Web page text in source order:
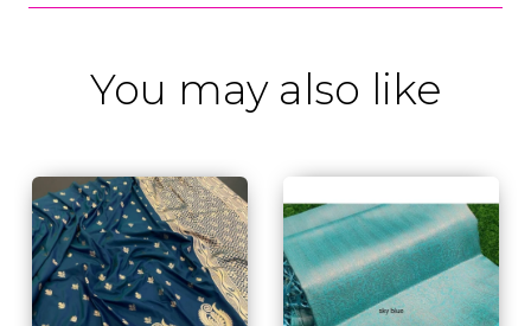
You may also like